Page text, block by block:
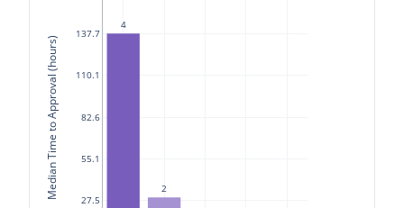
4
2
27.5
55.1
82.6
110.1
137.7
Median Time to Approval (hours)